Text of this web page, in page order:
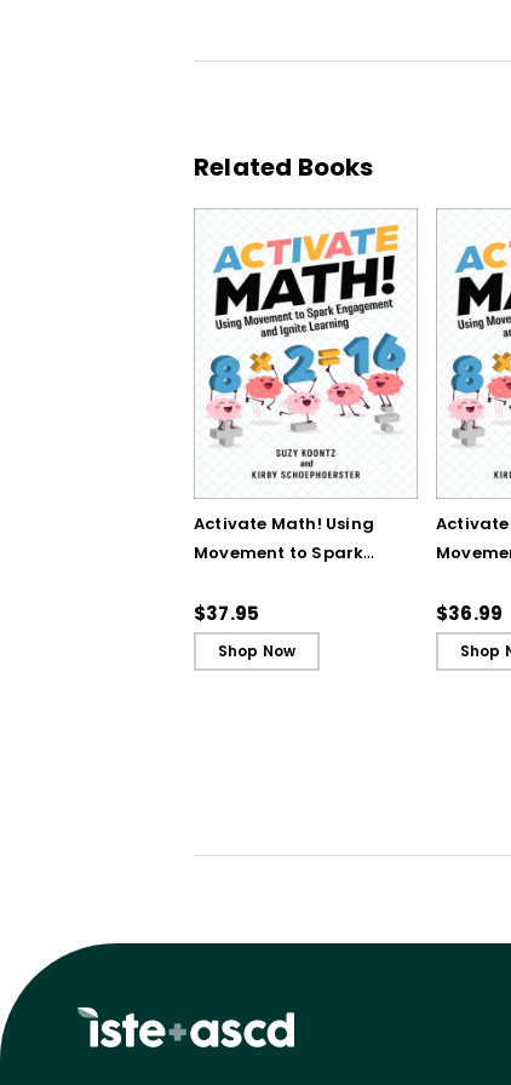
Related Books
Activate Math! Using
Movement to Spark
Ignite Learning
$37.95
Shop Now
Activate
Ignite
$36.99
Shop